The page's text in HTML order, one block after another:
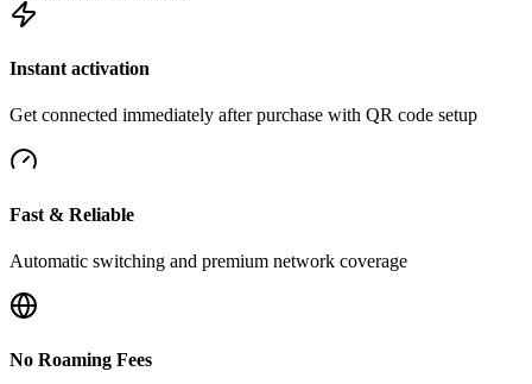
Instant activation
Get connected immediately after purchase with QR code setup
Fast & Reliable
Automatic switching and premium network coverage
No Roaming Fees